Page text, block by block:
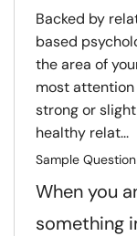
Backed by
based
the area of
most
strong or
healthy relat...
Sample Question
When you
something